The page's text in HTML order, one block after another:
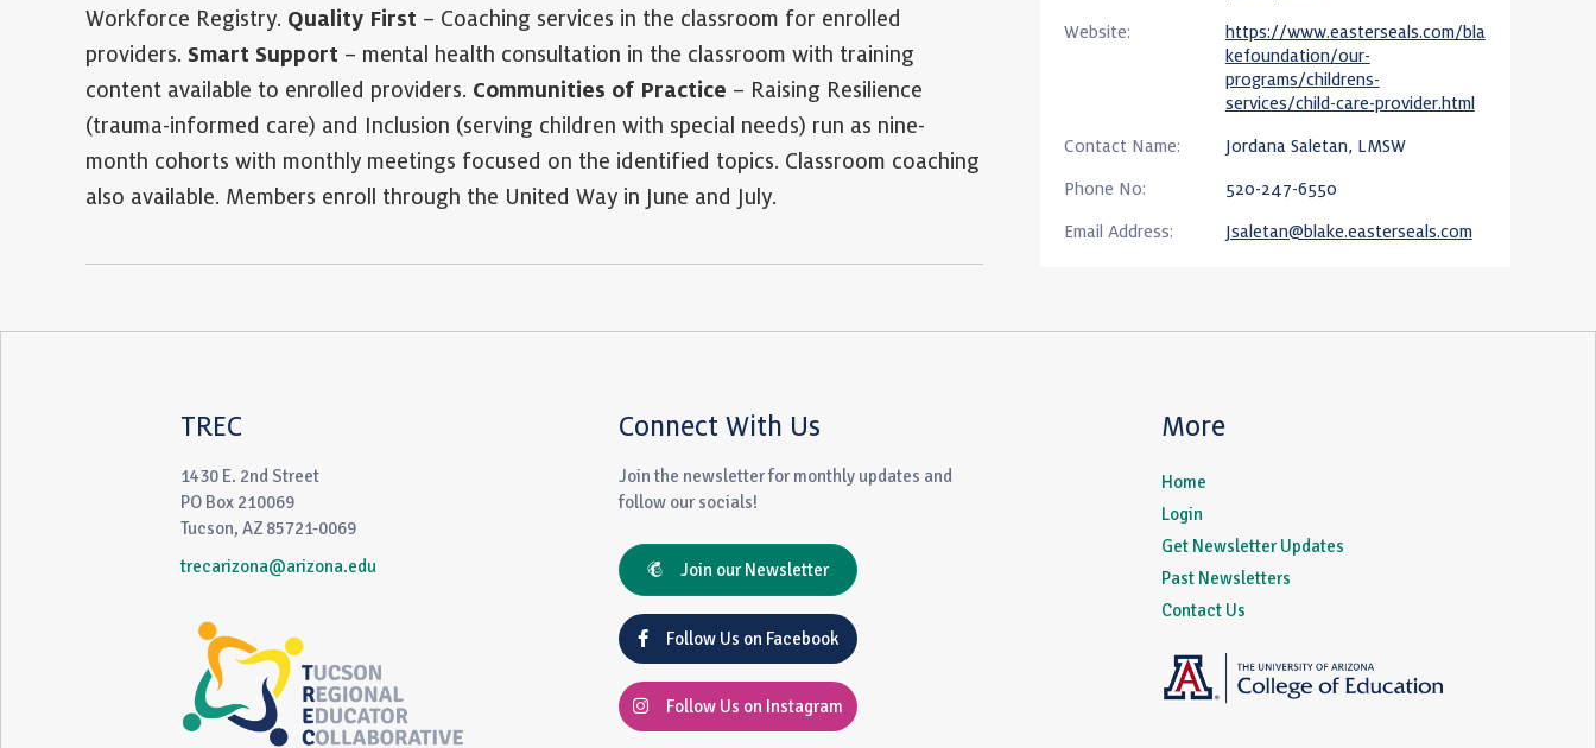
Workforce Registry. Quality First – Coaching services in the classroom for enrolled
providers. Smart Support – mental health consultation in the classroom with training
content available to enrolled providers. Communities of Practice – Raising Resilience
(trauma-informed care) and Inclusion (serving children with special needs) run as nine-
month cohorts with monthly meetings focused on the identified topics. Classroom coaching
also available. Members enroll through the United Way in June and July.
Website:
https://www.easterseals.com/bla
kefoundation/our-
programs/childrens-
services/child-care-provider.html
Contact Name: Jordana Saletan, LMSW
Phone No: 520-247-6550
Email Address: Jsaletan@blake.easterseals.com
TREC
1430 E. 2nd Street
PO Box 210069
Tucson, AZ 85721-0069
trecarizona@arizona.edu
Connect With Us
Join the newsletter for monthly updates and
follow our socials!
Join our Newsletter
Follow Us on Facebook
Follow Us on Instagram
More
Home
Login
Get Newsletter Updates
Past Newsletters
Contact Us